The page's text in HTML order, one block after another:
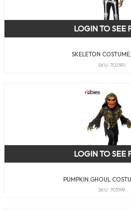
SKELETON
SKU: 702591
LOGIN TO SEE
PUMPKIN GHOUL
SKU: 703199
LOGIN TO SEE